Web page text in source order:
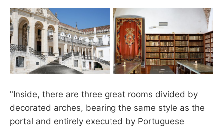
"Inside, there are three great rooms divided by
decorated arches, bearing the same style as the
portal and entirely executed by Portuguese